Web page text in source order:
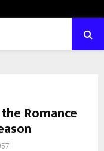
Romance